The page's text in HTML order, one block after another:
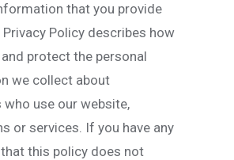
that you provide
Policy describes how
protect the personal
we collect about
who use our website,
or services. If you have any
this policy does not